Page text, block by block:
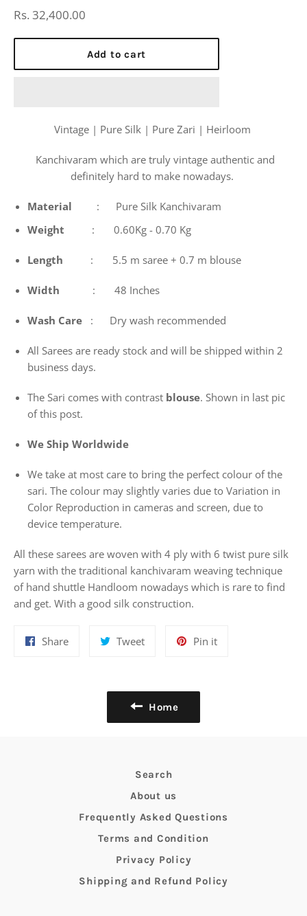
Regular
Rs. 32,400.00
Add to cart
Vintage | Pure Silk | Pure Zari | Heirloom
Kanchivaram which are truly vintage authentic and
definitely hard to make nowadays.
Material
: Pure Silk Kanchivaram
Weight : 0.60Kg - 0.70 Kg
Length : 5.5 m saree + 0.7 m blouse
Width : 48 Inches
Wash Care : Dry wash recommended
All Sarees are ready stock and will be shipped within 2
business days.
The Sari comes with contrast blouse. Shown in last pic
of this post.
We Ship Worldwide
We take at most care to bring the perfect colour of the
sari. The colour may slightly varies due to Variation in
Color Reproduction in cameras and screen, due to
device temperature.
All these sarees are woven with 4 ply with 6 twist pure silk
yarn with the traditional kanchivaram weaving technique
of hand shuttle Handloom nowadays which is rare to find
and get. With a good silk construction.
ShareShare
TweetTweet
Pin itPin
Home
Search
About us
Frequently Asked Questions
Terms and Condition
Privacy Policy
Shipping and Refund Policy